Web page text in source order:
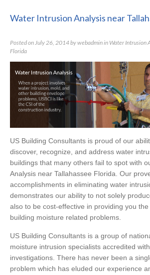
Tallahassee Florida
Water Intrusion Analysis near
Posted onJuly 26, 2014bywebadminin Water Intrusion
Florida
US Building Consultants is proud of our
discover, recognize, and address water
buildings that many others fail to spot with
Analysis near Tallahassee Florida. Our
accomplishments in eliminating water
demonstrates our ability to not solely
also to be cost-effective in providing you
building moisture related problems.
US Building Consultants is a group of
moisture intrusion specialists accredited
investigations. There has never been a
problem which has eluded our experience